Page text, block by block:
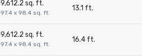
9,612.2 sq. ft.
97.4 x 98.4 sq. ft.
13.1 ft.
9,612.2 sq. ft.
97.4 x 98.4 sq. ft.
16.4 ft.